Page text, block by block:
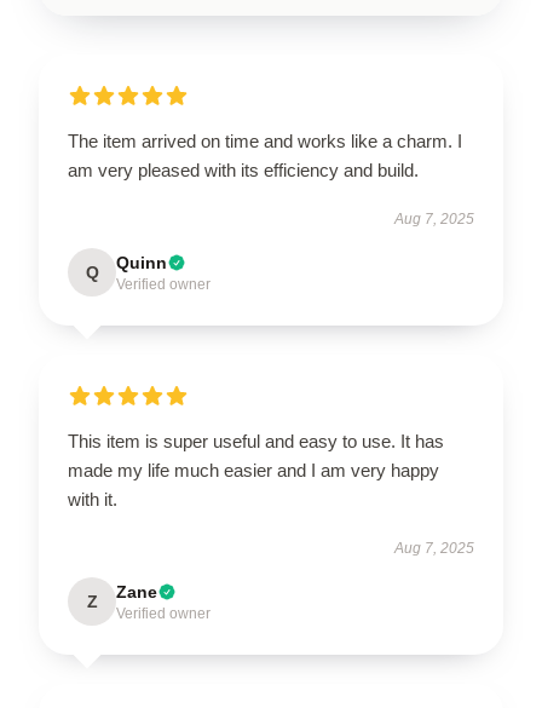
The item arrived on time and works like a charm. I
am very pleased with its efficiency and build.
Aug 7, 2025
Q Quinn
Verified owner
This item is super useful and easy to use. It has
made my life much easier and I am very happy
with it.
Aug 7, 2025
Z Zane
Verified owner